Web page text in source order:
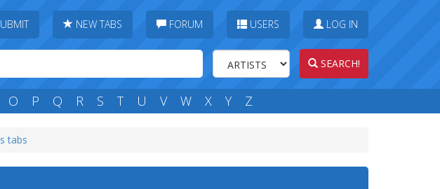
NEW TABS FORUM USERS LOG IN
SEARCH!
O P Q R S T U V W X Y Z
tabs